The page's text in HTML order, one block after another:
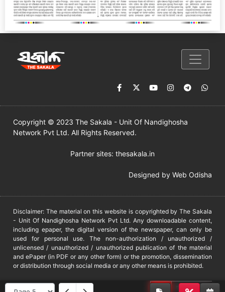
Copyright © 2023 The Sakala - Unit Of Nandighosha
Network Pvt Ltd. All Rights Reserved.
Partner sites: thesakala.in
Designed by Web Odisha
Disclaimer: The material on this website is copyrighted by The Sakala
- Unit Of Nandighosha Network Pvt Ltd. Any downloadable content,
including epaper, the digital version of the newspaper, can only be
used for personal use. The non-authorization / unauthorized /
unlicensed / unauthorized / unauthorized publication of the material
and ePaper (in PDF or any other form) or the promotion, dissemination
or distribution through social media or any other means is prohibited.
DMCA PROTECTED